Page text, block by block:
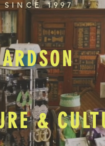
SINCE 1997
&